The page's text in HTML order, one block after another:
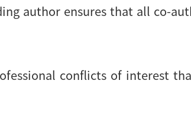
author ensures that all co-
conflicts of interest